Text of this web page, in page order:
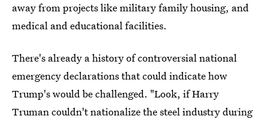
away from projects like military family housing, and
medical and educational facilities.
There's already a history of controversial national
emergency declarations that could indicate how
Trump's would be challenged. "Look, if Harry
Truman couldn't nationalize the steel industry during